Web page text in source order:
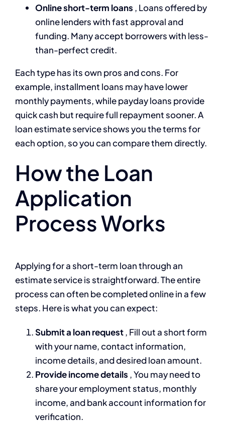
Online short-term loans , Loans offered by
online lenders with fast approval and
funding. Many accept borrowers with less-
than-perfect credit.
Each type has its own pros and cons. For
example, installment loans may have lower
monthly payments, while payday loans provide
quick cash but require full repayment sooner. A
loan estimate service shows you the terms for
each option, so you can compare them directly.
How the Loan
Application
Process Works
Applying for a short-term loan through an
estimate service is straightforward. The entire
process can often be completed online in a few
steps. Here is what you can expect:
Submit a loan request, Fill out a short form
with your name, contact information,
income details, and desired loan amount.
Provide income details , You may need to
share your employment status, monthly
income, and bank account information for
verification.